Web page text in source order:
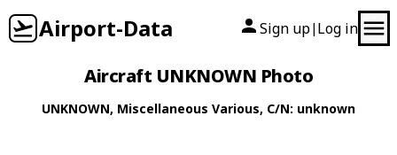
Airport-Data Sign up| Log in
Aircraft UNKNOWN Photo
UNKNOWN, Miscellaneous Various, C/N: unknown